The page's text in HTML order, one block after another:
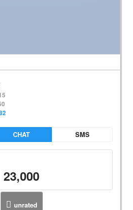
CHAT SMS
23,000
unrated